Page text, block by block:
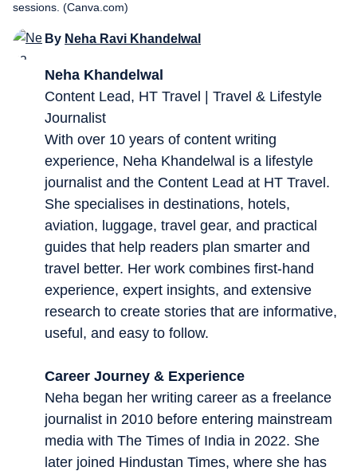
sessions. (Canva.com)
By Neha Ravi Khandelwal
Neha Khandelwal
Content Lead, HT Travel | Travel & Lifestyle
Journalist
With over 10 years of content writing
experience, Neha Khandelwal is a lifestyle
journalist and the Content Lead at HT Travel.
She specialises in destinations, hotels,
aviation, luggage, travel gear, and practical
guides that help readers plan smarter and
travel better. Her work combines first-hand
experience, expert insights, and extensive
research to create stories that are informative,
useful, and easy to follow.
Career Journey & Experience
Neha began her writing career as a freelance
journalist in 2010 before entering mainstream
media with The Times of India in 2022. She
later joined Hindustan Times, where she has